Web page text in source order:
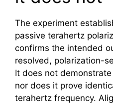
The experiment
passive terahertz
confirms the intended
resolved, polarization-
It does not
nor does it prove
terahertz frequency.